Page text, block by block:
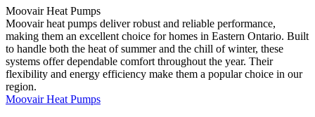
Moovair Heat Pumps
Moovair heat pumps deliver robust and reliable performance,
making them an excellent choice for homes in Eastern Ontario. Built
to handle both the heat of summer and the chill of winter, these
systems offer dependable comfort throughout the year. Their
flexibility and energy efficiency make them a popular choice in our
region.
Moovair Heat Pumps